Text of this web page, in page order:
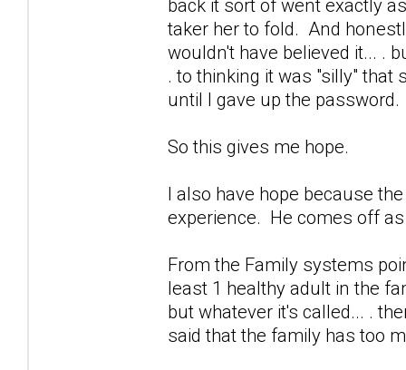
back it sort of went exactly
taker her to fold. And
wouldn't have believed it... .
. to thinking it was "silly" that
until I gave up the password.
So this gives me hope.
I also have hope because
experience. He comes off
From the Family systems
least 1 healthy adult in the
but whatever it's called... .
said that the family has too